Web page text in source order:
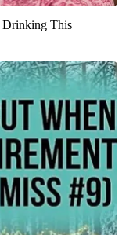
Drinking This